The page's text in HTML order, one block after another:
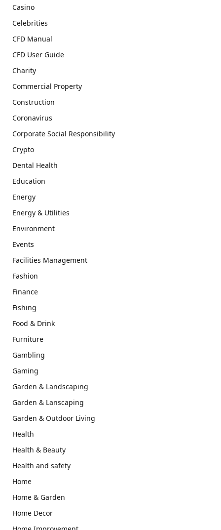
Casino
Celebrities
CFD Manual
CFD User Guide
Charity
Commercial Property
Construction
Coronavirus
Corporate Social Responsibility
Crypto
Dental Health
Education
Energy
Energy & Utilities
Environment
Events
Facilities Management
Fashion
Finance
Fishing
Food & Drink
Furniture
Gambling
Gaming
Garden & Landscaping
Garden & Lanscaping
Garden & Outdoor Living
Health
Health & Beauty
Health and safety
Home
Home & Garden
Home Decor